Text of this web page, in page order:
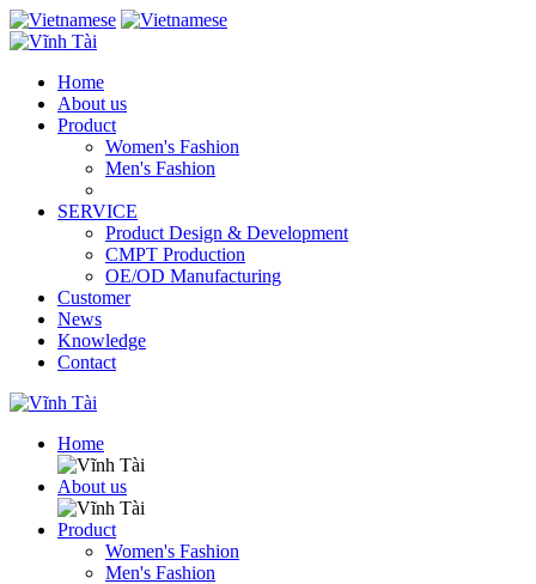
Home
About us
Product
Women's Fashion
Men's Fashion
SERVICE
Product Design & Development
CMPT Production
OE/OD Manufacturing
Customer
News
Knowledge
Contact
Home
About us
Product
Women's Fashion
Men's Fashion